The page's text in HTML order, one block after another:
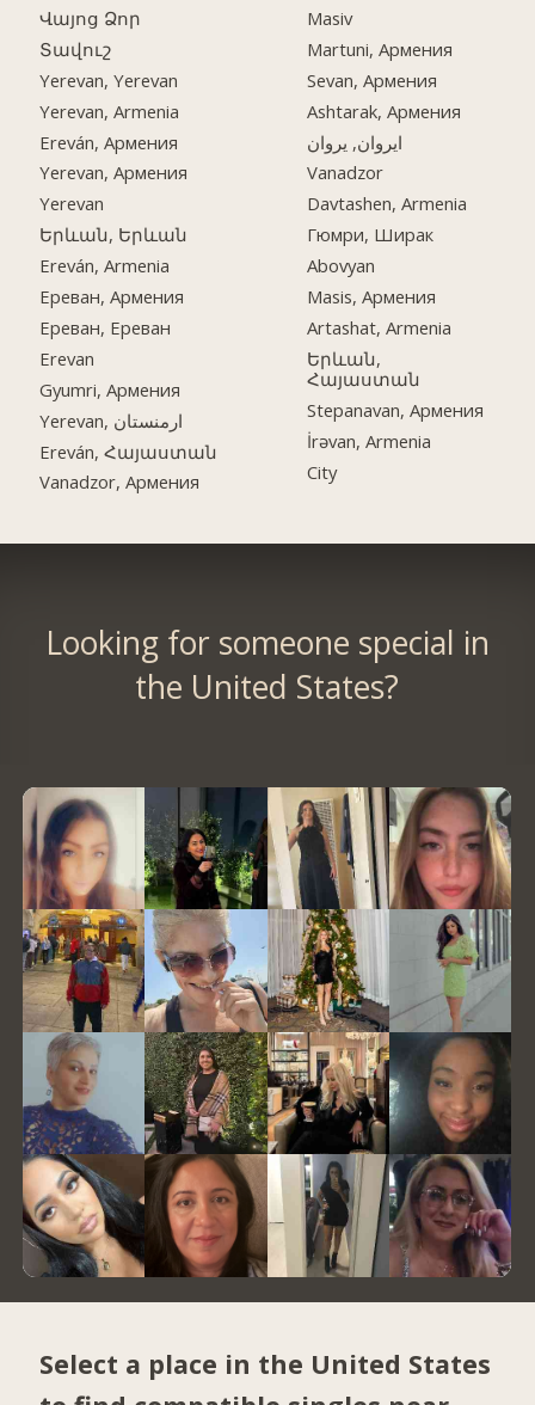
Վայոց Ձոր
Տավուշ
Yerevan, Yerevan
Yerevan, Armenia
Ereván, Армения
Yerevan, Армения
Yerevan
Երևան, Երևան
Ereván, Armenia
Ереван, Армения
Ереван, Ереван
Erevan
Gyumri, Армения
Yerevan, ارمنستان
Ereván, Հայաստան
Vanadzor, Армения
Masiv
Martuni, Армения
Sevan, Армения
Ashtarak, Армения
ایروان, یروان
Vanadzor
Davtashen, Armenia
Гюмри, Ширак
Abovyan
Masis, Армения
Artashat, Armenia
Երևան,
Հայաստան
Stepanavan, Армения
İrəvan, Armenia
City
Looking for someone special in
the United States?
Select a place in the United States